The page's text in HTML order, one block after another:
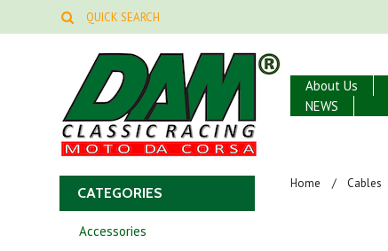
About Us
NEWS
CATEGORIES
Accessories
Home Cables